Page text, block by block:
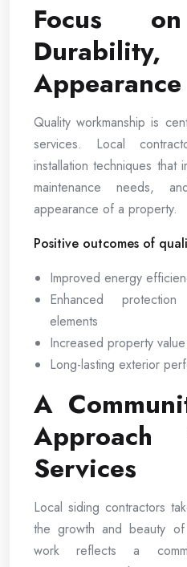
Focus
Appearance
Quality workmanship is
services. Local
installation techniques that
maintenance needs,
appearance of a property.
Positive outcomes of
Improved energy
Enhanced
elements
Increased property
Long-lasting exterior
A
Services
Local siding contractors
the growth and beauty of
work reflects a